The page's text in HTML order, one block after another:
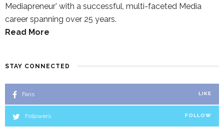
Mediapreneur’ with a successful, multi-faceted Media
career spanning over 25 years.
Read More
STAY CONNECTED
Fans LIKE
Followers FOLLOW